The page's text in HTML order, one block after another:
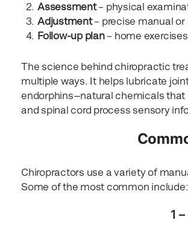
Assessment– physical
Adjustment– precise manual
Follow-up plan– home
The science behind chiropractic
multiple ways. It helps lubricate
endorphins—natural chemicals that
and spinal cord process sensory
Chiropractors use a variety of
Some of the most common include:
1